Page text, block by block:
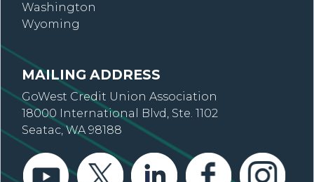
Washington
Wyoming
MAILING ADDRESS
GoWest Credit Union Association
18000 International Blvd, Ste. 1102
Seatac, WA 98188